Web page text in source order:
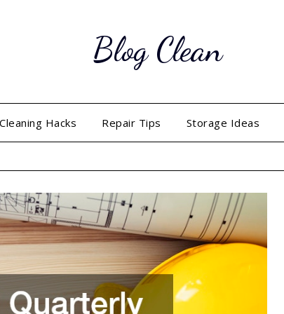
Blog Clean
Cleaning Hacks Repair Tips Storage Ideas